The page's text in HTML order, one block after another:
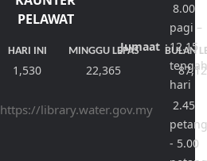
PELAWAT
HARI INI MINGGU LEPAS BULAN
1,530 22,365
https://library.water.gov.my
Jumaat :
8.00
pagi –
12.15
hari
2.45
- 5.00